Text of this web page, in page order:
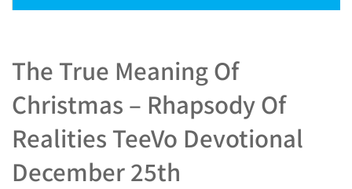
The True Meaning Of
Christmas – Rhapsody Of
Realities TeeVo Devotional
December 25th